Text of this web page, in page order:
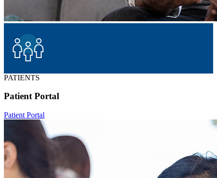
PATIENTS
Patient Portal
Patient Portal